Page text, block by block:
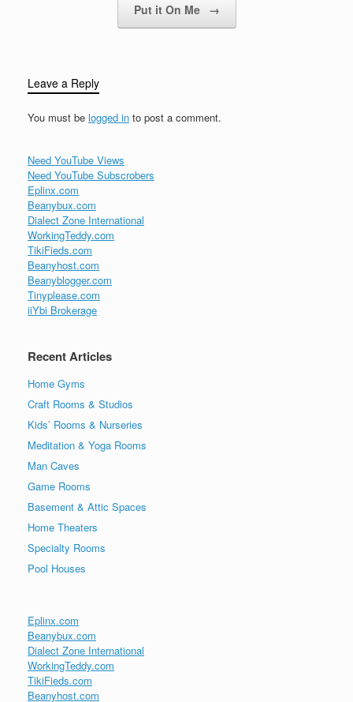
Put it On Me →
Leave a Reply
You must be logged in to post a comment.
Need YouTube Views
Need YouTube Subscrobers
Eplinx.com
Beanybux.com
Dialect Zone International
WorkingTeddy.com
TikiFieds.com
Beanyhost.com
Beanyblogger.com
Tinyplease.com
iiYbi Brokerage
Recent Articles
Home Gyms
Craft Rooms & Studios
Kids’ Rooms & Nurseries
Meditation & Yoga Rooms
Man Caves
Game Rooms
Basement & Attic Spaces
Home Theaters
Specialty Rooms
Pool Houses
Eplinx.com
Beanybux.com
Dialect Zone International
WorkingTeddy.com
TikiFieds.com
Beanyhost.com